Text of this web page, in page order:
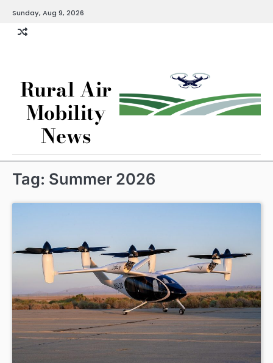
content
Sunday, Aug 9, 2026
Rural Air
Mobility
News
Tag: Summer 2026